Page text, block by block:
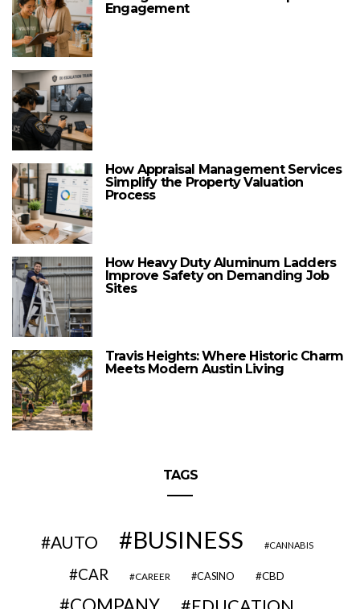
Engagement
How Appraisal Management Services
Simplify the Property Valuation
Process
How Heavy Duty Aluminum Ladders
Improve Safety on Demanding Job
Sites
Travis Heights: Where Historic Charm
Meets Modern Austin Living
TAGS
AUTO BUSINESS CANNABIS
CAR CAREER CASINO CBD